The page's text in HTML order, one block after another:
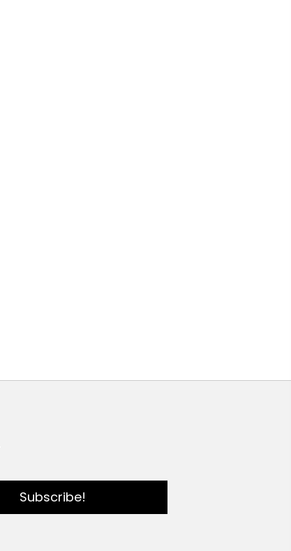
Subscribe!